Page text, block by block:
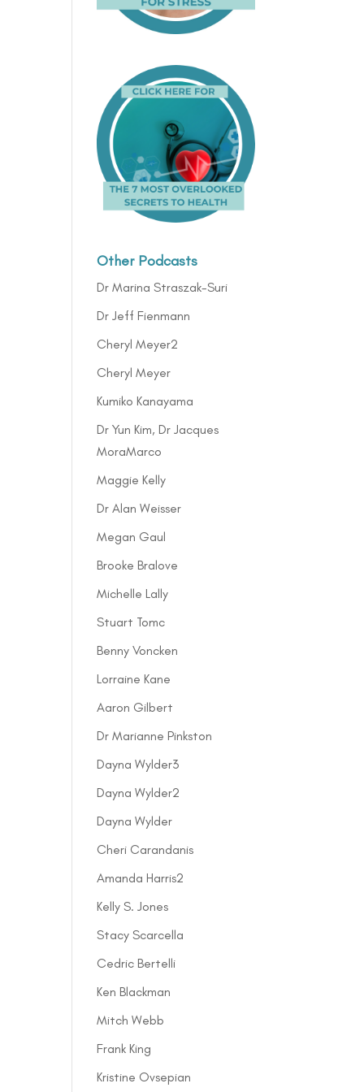
Other Podcasts
Dr Marina Straszak-Suri
Dr Jeff Fienmann
Cheryl Meyer2
Cheryl Meyer
Kumiko Kanayama
Dr Yun Kim, Dr Jacques
MoraMarco
Maggie Kelly
Dr Alan Weisser
Megan Gaul
Brooke Bralove
Michelle Lally
Stuart Tomc
Benny Voncken
Lorraine Kane
Aaron Gilbert
Dr Marianne Pinkston
Dayna Wylder3
Dayna Wylder2
Dayna Wylder
Cheri Carandanis
Amanda Harris2
Kelly S. Jones
Stacy Scarcella
Cedric Bertelli
Ken Blackman
Mitch Webb
Frank King
Kristine Ovsepian